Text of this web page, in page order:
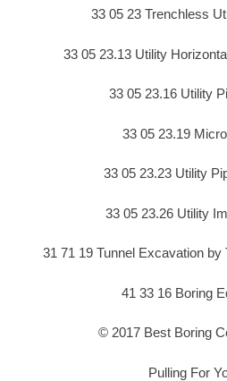
33 05 23 Trenchless
33 05 23.13 Utility
33 05 23.16 Utility
33 05 23.19
33 05 23.23 Utility
33 05 23.26 Utility
31 71 19 Tunnel Excavation by
41 33 16 Boring
© 2017 Best Boring
Pulling For